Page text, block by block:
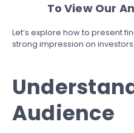
To View Our
Let’s explore how to present
strong impression on investors.
Audience